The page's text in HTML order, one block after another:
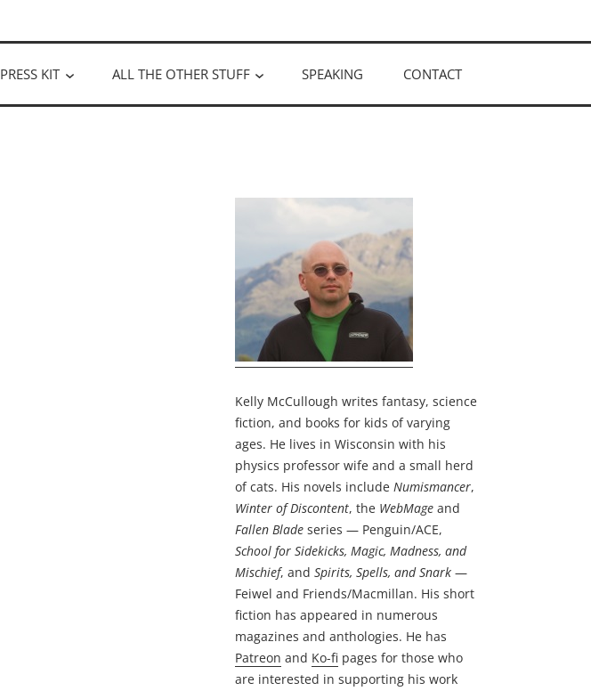
PRESS KIT ALL THE OTHER STUFF SPEAKING CONTACT
Kelly McCullough writes fantasy, science
fiction, and books for kids of varying
ages. He lives in Wisconsin with his
physics professor wife and a small herd
of cats. His novels include Numismancer,
Winter of Discontent, the WebMage and
Fallen Blade series — Penguin/ACE,
School for Sidekicks, Magic, Madness, and
Mischief, and Spirits, Spells, and Snark —
Feiwel and Friends/Macmillan. His short
fiction has appeared in numerous
magazines and anthologies. He has
Patreon and Ko-fi pages for those who
are interested in supporting his work